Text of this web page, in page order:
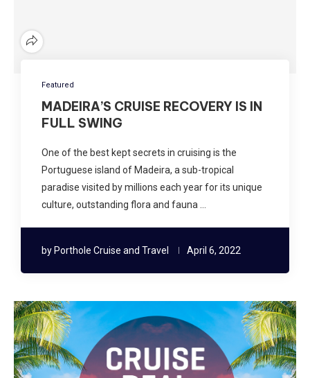
Featured
MADEIRA’S CRUISE RECOVERY IS IN
FULL SWING
One of the best kept secrets in cruising is the
Portuguese island of Madeira, a sub-tropical
paradise visited by millions each year for its unique
culture, outstanding flora and fauna …
by Porthole Cruise and Travel April 6, 2022